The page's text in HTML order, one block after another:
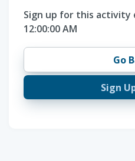
Sign up for this activity
12:00:00 AM
Go
Sign